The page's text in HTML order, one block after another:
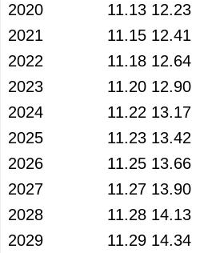
2020
11.13 12.23
2021
11.15 12.41
2022
11.18 12.64
2023
11.20 12.90
2024
11.22 13.17
2025
11.23 13.42
2026
11.25 13.66
2027
11.27 13.90
2028
11.28 14.13
2029
11.29 14.34